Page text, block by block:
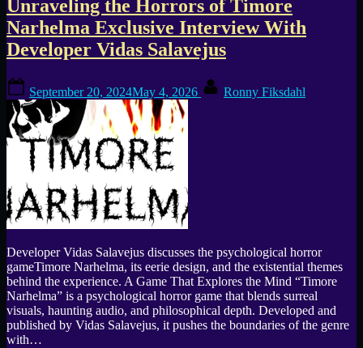
Morley
Early
impressions”
Unraveling the Horrors of Timore
Narhelma Exclusive Interview With
Developer Vidas Salavejus
on
September 20, 2024May 4, 2026 Ronny Fiksdahl
Developer Vidas Salavejus discusses the psychological horror
gameTimore Narhelma, its eerie design, and the existential themes
behind the experience. A Game That Explores the Mind “Timore
Narhelma” is a psychological horror game that blends surreal
visuals, haunting audio, and philosophical depth. Developed and
published by Vidas Salavejus, it pushes the boundaries of the genre
with…